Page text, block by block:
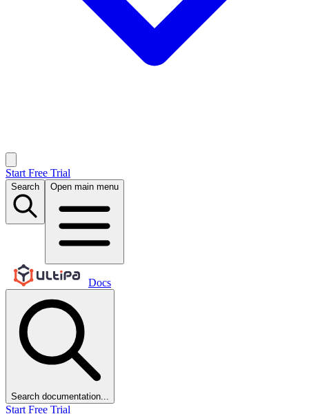
Start Free Trial
Search Open main menu
Docs
Search documentation...
Start Free Trial